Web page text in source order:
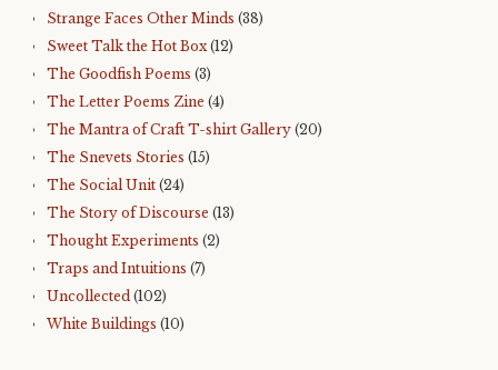
Strange Faces Other Minds (38)
Sweet Talk the Hot Box(12)
The Goodfish Poems (3)
The Letter Poems Zine (4)
The Mantra of Craft T-shirt Gallery (20)
The Snevets Stories (15)
The Social Unit (24)
The Story of Discourse (13)
Thought Experiments (2)
Traps and Intuitions (7)
Uncollected (102)
White Buildings (10)